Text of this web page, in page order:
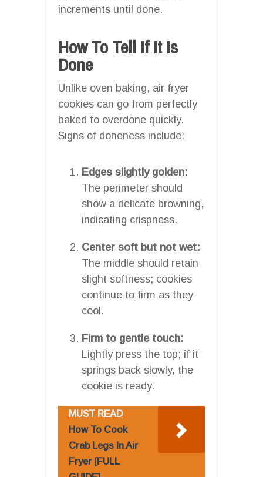
increments until done.
How To Tell If It Is
Done
Unlike oven baking, air fryer
cookies can go from perfectly
baked to overdone quickly.
Signs of doneness include:
Edges slightly golden:
The perimeter should
show a delicate browning,
indicating crispness.
Center soft but not wet:
The middle should retain
slight softness; cookies
continue to firm as they
cool.
Firm to gentle touch:
Lightly press the top; if it
springs back slowly, the
cookie is ready.
MUST READ
How To Cook
Crab Legs In Air
Fryer [FULL